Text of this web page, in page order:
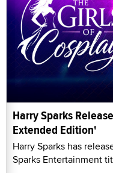
Harry Sparks
Extended Edition'
Harry Sparks has
Sparks Entertainment